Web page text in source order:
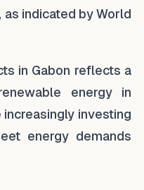
indicated by World
in Gabon reflects a
energy in
investing
energy demands